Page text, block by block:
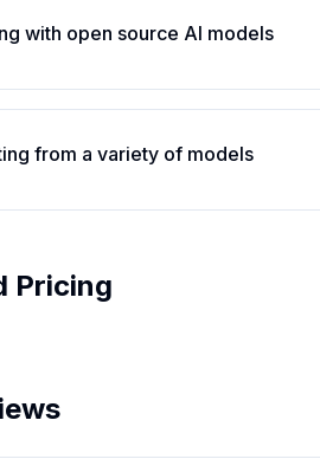
with open source AI models
from a variety of models
Pricing